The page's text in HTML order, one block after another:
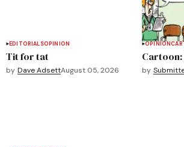
EDITORIALSOPINION
Tit for tat
by Dave AdsettAugust 05, 2026
OPINION
Cartoon:
by